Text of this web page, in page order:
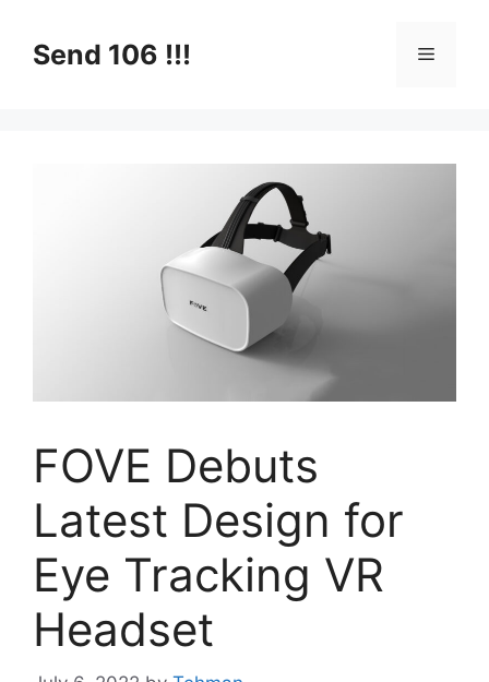
contentSend 106 !!! Menu
FOVE Debuts
Latest Design for
Eye Tracking VR
Headset